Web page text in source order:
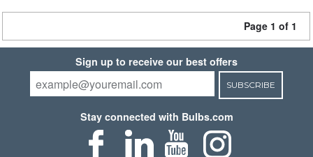
Page 1 of 1
Sign up to receive our best offers
SUBSCRIBE
Stay connected with Bulbs.com